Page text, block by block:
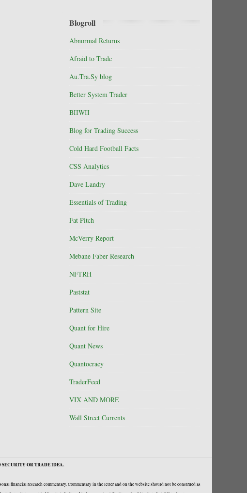
Blogroll
Abnormal Returns
Afraid to Trade
Au.Tra.Sy blog
Better System Trader
BIIWII
Blog for Trading Success
Cold Hard Football Facts
CSS Analytics
Dave Landry
Essentials of Trading
Fat Pitch
McVerry Report
Mebane Faber Research
NFTRH
Paststat
Pattern Site
Quant for Hire
Quant News
Quantocracy
TraderFeed
VIX AND MORE
Wall Street Currents
SECURITY OR TRADE IDEA.
financial research commentary. Commentary in the letter and on the website should not be construed as